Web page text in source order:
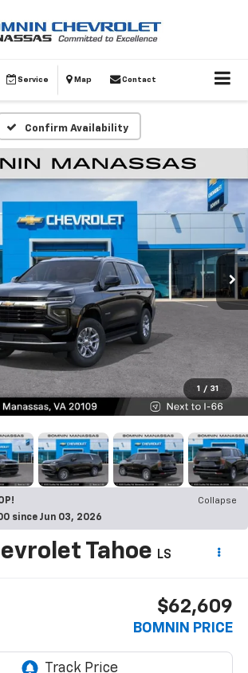
Service Map Contact
Confirm Availability
1 / 31
Collapse
since Jun 03, 2026
Tahoe LS
$62,609
BOMNIN PRICE